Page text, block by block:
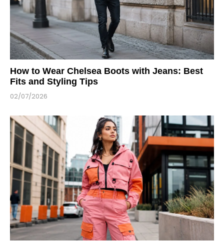
How to Wear Chelsea Boots with Jeans: Best
Fits and Styling Tips
02/07/2026